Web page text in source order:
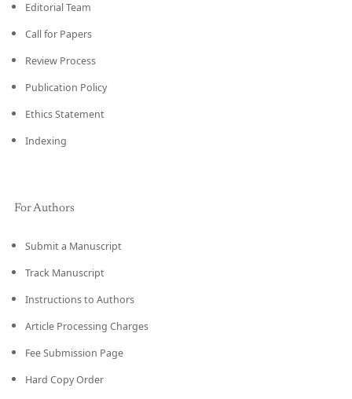
Editorial Team
Call for Papers
Review Process
Publication Policy
Ethics Statement
Indexing
For Authors
Submit a Manuscript
Track Manuscript
Instructions to Authors
Article Processing Charges
Fee Submission Page
Hard Copy Order